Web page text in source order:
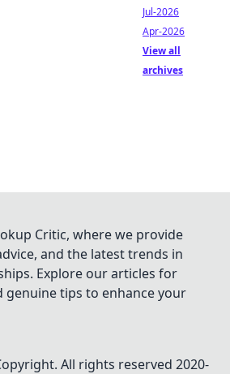
Jul-2026
Apr-2026
View all
archives
Critic, where we provide
and the latest trends in
Explore our articles for
genuine tips to enhance your
All rights reserved 2020-